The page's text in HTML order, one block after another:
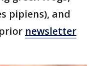
pipiens), and
newsletter